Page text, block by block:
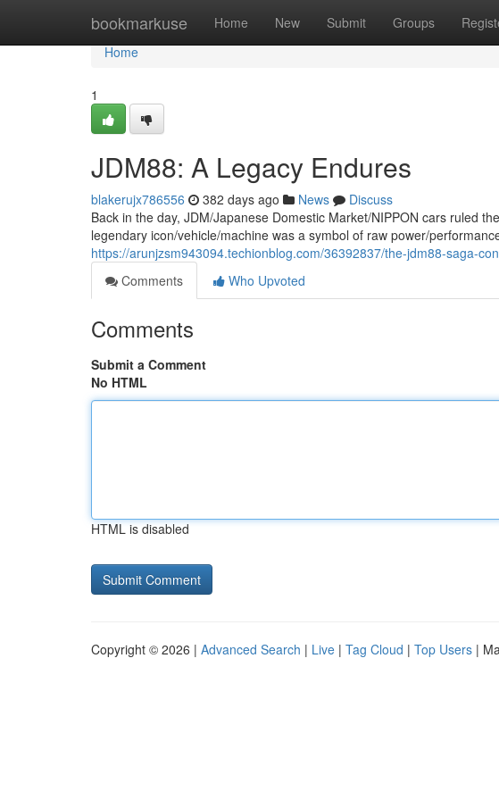
bookmarkuse Home New Submit Groups
Home
Home
1
JDM88: A Legacy Endures
blakerujx786556 382 days ago News
Discuss
Back in the day, JDM/Japanese Domestic Market/NIPPON cars ruled
legendary icon/vehicle/machine was a symbol of raw power/
https://arunjzsm943094.techionblog.com/36392837/the-jdm88-saga-
Comments
Who Upvoted
Comments
Submit a Comment
No HTML
HTML is disabled
Copyright © 2026 | Advanced Search | Live | Tag Cloud | Top Users |